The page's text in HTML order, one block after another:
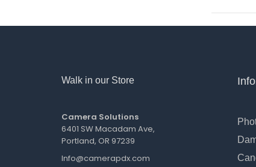
Walk in our Store
Camera Solutions
6401 SW Macadam Ave,
Portland, OR 97239
Info@camerapdx.com